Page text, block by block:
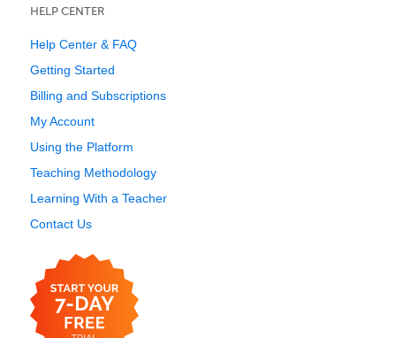
HELP CENTER
Help Center & FAQ
Getting Started
Billing and Subscriptions
My Account
Using the Platform
Teaching Methodology
Learning With a Teacher
Contact Us